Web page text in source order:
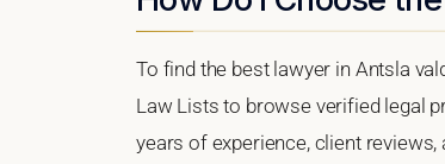
To find the best lawyer in Antsla
Law Lists to browse verified legal
years of experience, client